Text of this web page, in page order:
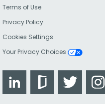
Terms of Use
Privacy Policy
Cookies Settings
Your Privacy Choices
LinkedIn GlassdoorTwitter